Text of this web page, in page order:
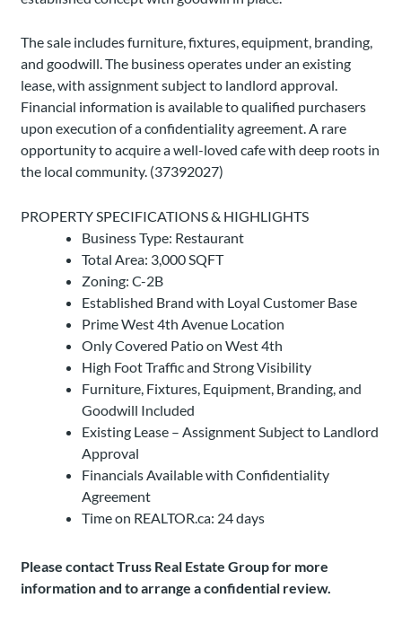
The sale includes furniture, fixtures, equipment, branding,
and goodwill. The business operates under an existing
lease, with assignment subject to landlord approval.
Financial information is available to qualified purchasers
upon execution of a confidentiality agreement. A rare
opportunity to acquire a well-loved cafe with deep roots in
the local community. (37392027)
PROPERTY SPECIFICATIONS & HIGHLIGHTS
Business Type: Restaurant
Total Area: 3,000 SQFT
Zoning: C-2B
Established Brand with Loyal Customer Base
Prime West 4th Avenue Location
Only Covered Patio on West 4th
High Foot Traffic and Strong Visibility
Furniture, Fixtures, Equipment, Branding, and
Goodwill Included
Existing Lease – Assignment Subject to Landlord
Approval
Financials Available with Confidentiality
Agreement
Time on REALTOR.ca: 24 days
Please contact Truss Real Estate Group for more
information and to arrange a confidential review.